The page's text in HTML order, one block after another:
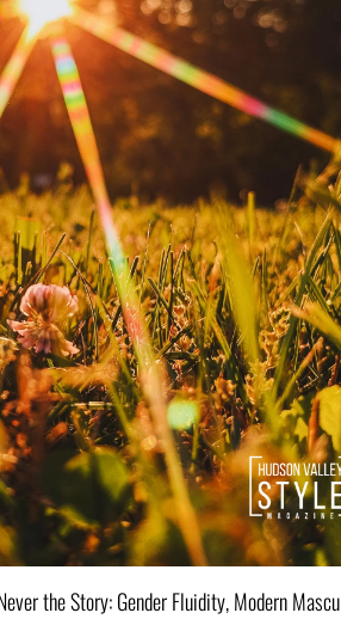
the Story: Gender Fluidity, Modern